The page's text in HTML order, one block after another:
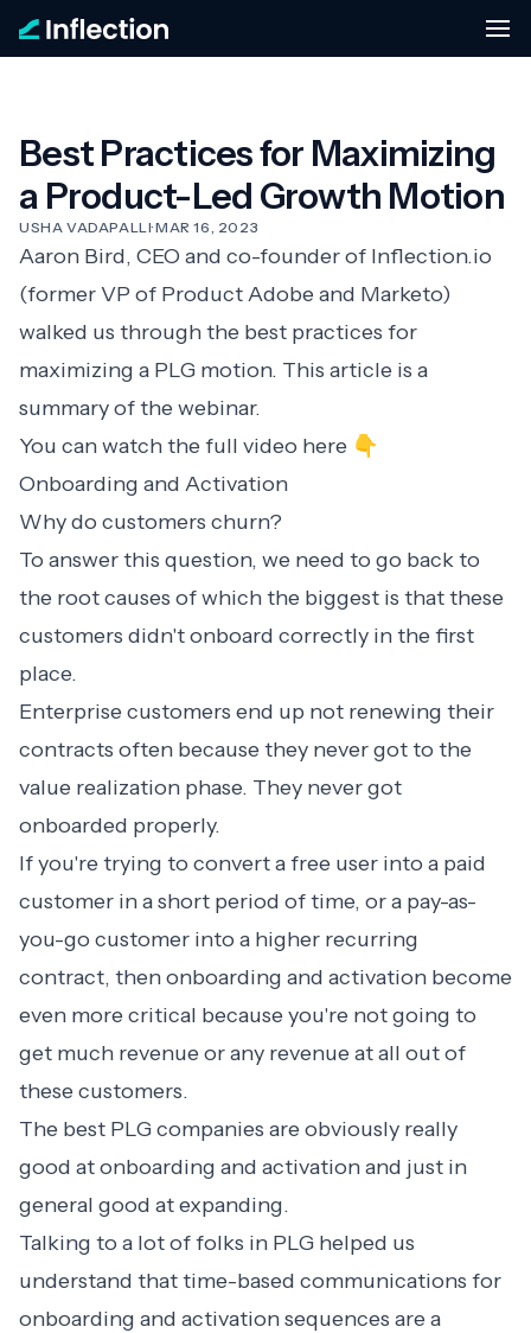
Best Practices for Maximizing
a Product-Led Growth Motion
USHA VADAPALLI·MAR 16, 2023
Aaron Bird, CEO and co-founder of Inflection.io
(former VP of Product Adobe and Marketo)
walked us through the best practices for
maximizing a PLG motion. This article is a
summary of the webinar.
You can watch the full video here 👇
Onboarding and Activation
Why do customers churn?
To answer this question, we need to go back to
the root causes of which the biggest is that these
customers didn't onboard correctly in the first
place.
Enterprise customers end up not renewing their
contracts often because they never got to the
value realization phase. They never got
onboarded properly.
If you're trying to convert a free user into a paid
customer in a short period of time, or a pay-as-
you-go customer into a higher recurring
contract, then onboarding and activation become
even more critical because you're not going to
get much revenue or any revenue at all out of
these customers.
The best PLG companies are obviously really
good atonboarding and activationand just in
general good at expanding.
Talking to a lot of folks in PLG helped us
understand that time-based communications for
onboarding and activation sequences are a